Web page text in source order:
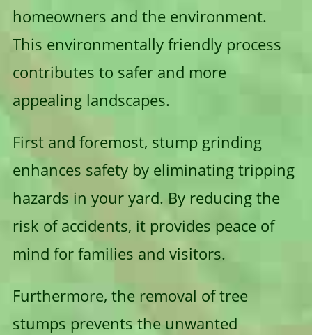
homeowners and the environment.
This environmentally friendly process
contributes to safer and more
appealing landscapes.
First and foremost, stump grinding
enhances safety by eliminating tripping
hazards in your yard. By reducing the
risk of accidents, it provides peace of
mind for families and visitors.
Furthermore, the removal of tree
stumps prevents the unwanted